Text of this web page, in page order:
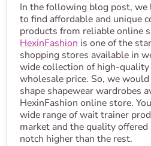
In the following blog post, we
to find affordable and unique
products from reliable online
HexinFashion is one of the
shopping stores available in
wide collection of high-
wholesale price. So, we
shape shapewear wardrobes
HexinFashion online store.
wide range of wait trainer
market and the quality offered
notch higher than the rest.